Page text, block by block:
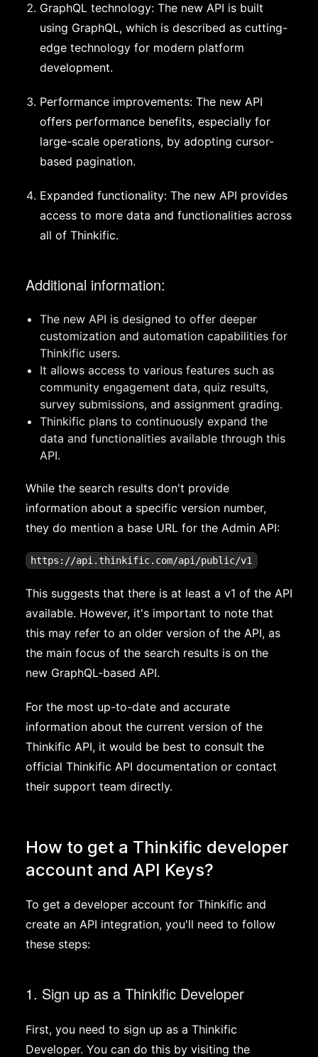
GraphQL technology: The new API is built
using GraphQL, which is described as cutting-
edge technology for modern platform
development.
Performance improvements: The new API
offers performance benefits, especially for
large-scale operations, by adopting cursor-
based pagination.
Expanded functionality: The new API provides
access to more data and functionalities across
all of Thinkific.
Additional information:
The new API is designed to offer deeper
customization and automation capabilities for
Thinkific users.
It allows access to various features such as
community engagement data, quiz results,
survey submissions, and assignment grading.
Thinkific plans to continuously expand the
data and functionalities available through this
API.
While the search results don't provide
information about a specific version number,
they do mention a base URL for the Admin API:
This suggests that there is at least a v1 of the API
available. However, it's important to note that
this may refer to an older version of the API, as
the main focus of the search results is on the
new GraphQL-based API.
For the most up-to-date and accurate
information about the current version of the
Thinkific API, it would be best to consult the
official Thinkific API documentation or contact
their support team directly.
How to get a Thinkific developer
account and API Keys?
To get a developer account for Thinkific and
create an API integration, you'll need to follow
these steps:
1. Sign up as a Thinkific Developer
First, you need to sign up as a Thinkific
Developer. You can do this by visiting the